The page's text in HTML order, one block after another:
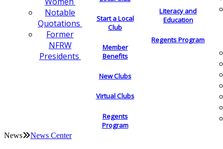
Notable
Quotations
Former
NFRW
Presidents
Start a Local
Club
Member
Benefits
New Clubs
Virtual Clubs
Regents
Program
Literacy and
Education
Regents Program
News News Center